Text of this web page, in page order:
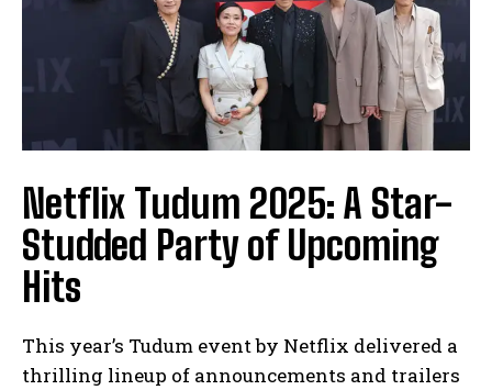
Netflix Tudum 2025: A Star-
Studded Party of Upcoming
Hits
This year’s Tudum event by Netflix delivered a
thrilling lineup of announcements and trailers